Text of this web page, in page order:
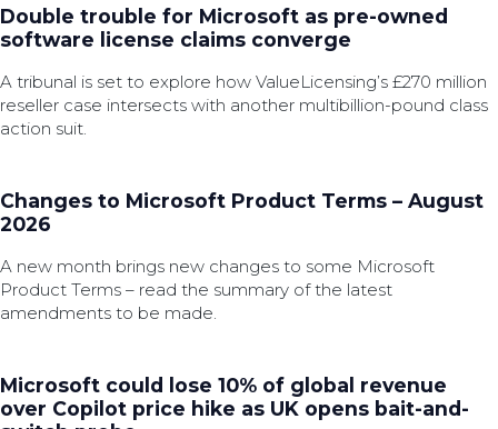
Double trouble for Microsoft as pre-owned
software license claims converge
A tribunal is set to explore how ValueLicensing’s £270 million
reseller case intersects with another multibillion-pound class
action suit.
Changes to Microsoft Product Terms – August
2026
A new month brings new changes to some Microsoft
Product Terms – read the summary of the latest
amendments to be made.
Microsoft could lose 10% of global revenue
over Copilot price hike as UK opens bait-and-